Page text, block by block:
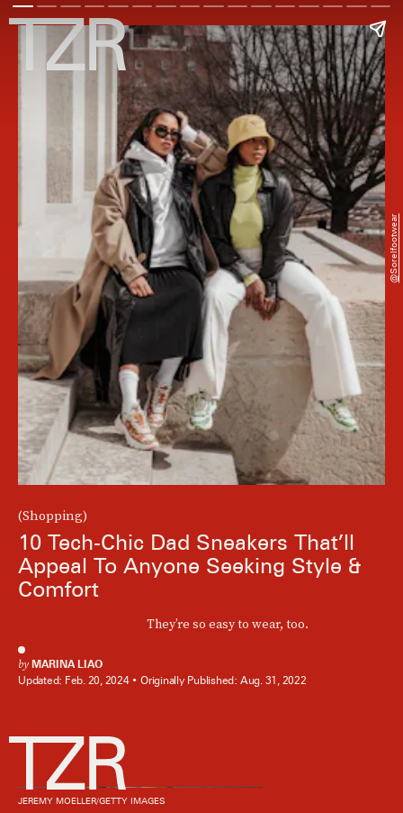
(Shopping)
10 Tech-Chic Dad Sneakers That’ll
Appeal To Anyone Seeking Style &
Comfort
They’re so easy to wear, too.
by MARINA LIAO
Updated: Feb. 20, 2024 Originally Published: Aug. 31, 2022
@sorelfootwear
JEREMY MOELLER/GETTY IMAGES